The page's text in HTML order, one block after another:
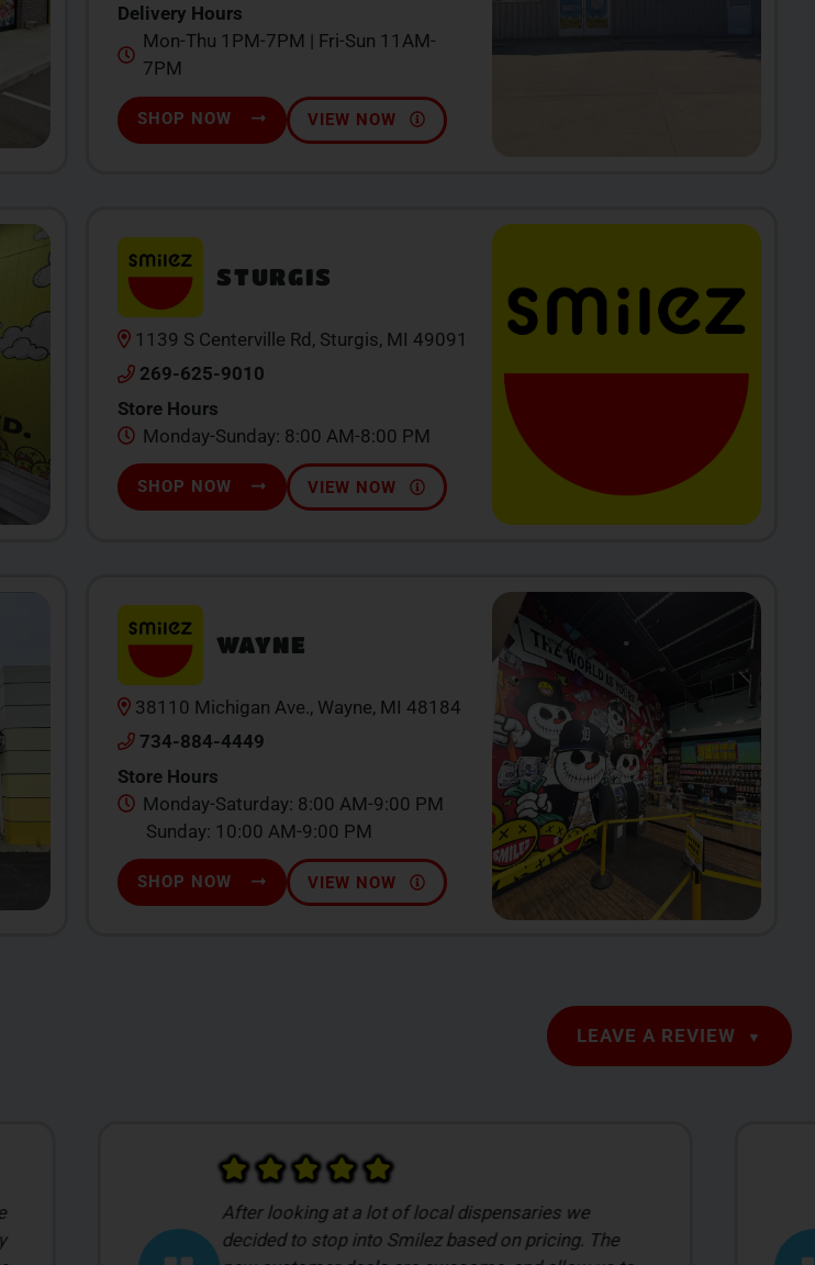
Delivery Hours
Mon-Thu 1PM-7PM | Fri-Sun 11AM-
7PM
SHOP NOW VIEW NOW
STURGIS
1139 S Centerville Rd, Sturgis, MI 49091
269-625-9010
Store Hours
Monday-Sunday: 8:00 AM-8:00 PM
SHOP NOW VIEW NOW
WAYNE
38110 Michigan Ave., Wayne, MI 48184
734-884-4449
Store Hours
Monday-Saturday: 8:00 AM-9:00 PM
Sunday: 10:00 AM-9:00 PM
SHOP NOW VIEW NOW
LEAVE A REVIEW
Michele K was incredibly pleasant to work with! She
offered up plenty of recommendations and patiently